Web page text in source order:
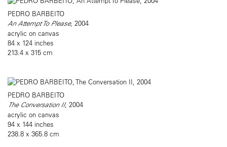
PEDRO BARBEITO
An Attempt To Please, 2004
acrylic on canvas
84 x 124 inches
213.4 x 315 cm
PEDRO BARBEITO
The Conversation II, 2004
acrylic on canvas
94 x 144 inches
238.8 x 365.8 cm